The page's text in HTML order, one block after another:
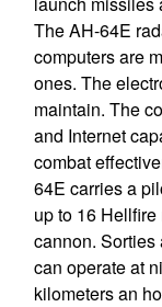
The AH-64E
computers are
ones. The
maintain. The
and Internet
combat
64E carries a
up to 16
cannon. Sorties
can operate at
kilometers an